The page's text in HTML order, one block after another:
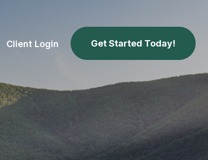
Client Login Get Started Today!